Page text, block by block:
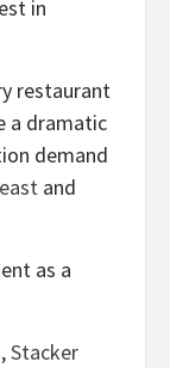
in
restaurant
a dramatic
demand
and
as a
Stacker